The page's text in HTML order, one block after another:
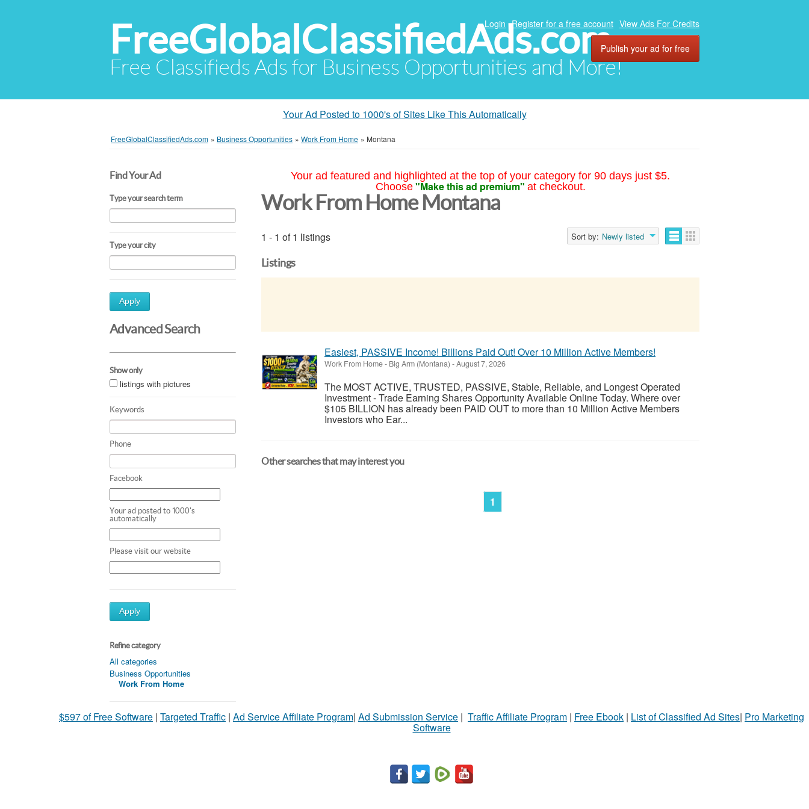
FreeGlobalClassifiedAds.com
Free Classifieds Ads for Business Opportunities and More!
Login Register for a free account View Ads For Credits
Publish your ad for free
Your Ad Posted to 1000's of Sites Like This Automatically
FreeGlobalClassifiedAds.com » Business Opportunities » Work From Home » Montana
Find Your Ad
Type your search term
Type your city
Apply
Advanced Search
Show only
listings with pictures
Keywords
Phone
Facebook
Your ad posted to 1000's
automatically
Please visit our website
Apply
Refine category
All categories
Business Opportunities
Work From Home
Your ad featured and highlighted at the top of your category for 90 days just $5.
Choose "Make this ad premium" at checkout.
Work From Home Montana
1 - 1 of 1 listings Sort by: Newly listed
Listings
Easiest, PASSIVE Income! Billions Paid Out! Over 10 Million Active Members!
Work From Home- Big Arm (Montana) -August 7, 2026
The MOST ACTIVE, TRUSTED, PASSIVE, Stable, Reliable, and Longest Operated
Investment - Trade Earning Shares Opportunity Available Online Today. Where over
$105 BILLION has already been PAID OUT to more than 10 Million Active Members
Investors who Ear...
Other searches that may interest you
1
$597 of Free Software | Targeted Traffic | Ad Service Affiliate Program| Ad Submission Service | Traffic Affiliate Program | Free Ebook | List of Classified Ad Sites| Pro Marketing
Software